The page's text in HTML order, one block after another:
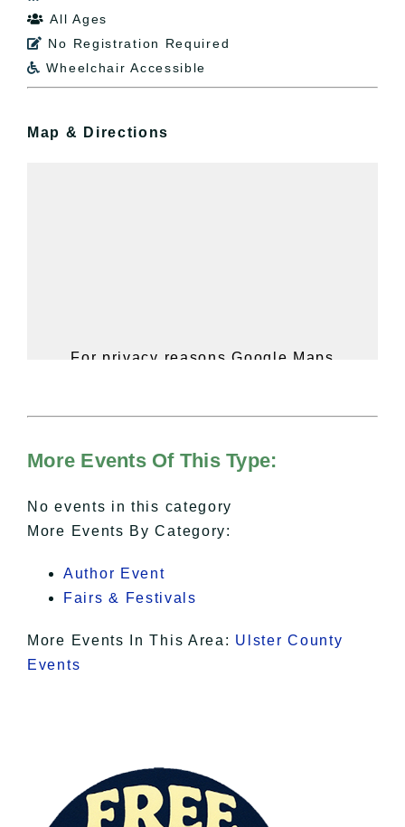
 All Ages
 No Registration Required
 Wheelchair Accessible
Map & Directions
For privacy reasons Google Maps
of Privacy.
I Accept
More Events Of This Type:
No events in this category
More Events By Category:
Author Event
Fairs & Festivals
More Events In This Area: Ulster County
Events